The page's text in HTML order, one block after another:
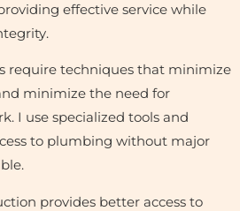
effective service while
require techniques that minimize
minimize the need for
I use specialized tools and
to plumbing without major
provides better access to